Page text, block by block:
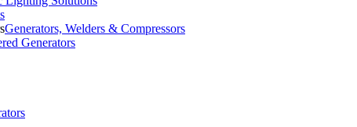
Generators, Welders & Compressors
Generators